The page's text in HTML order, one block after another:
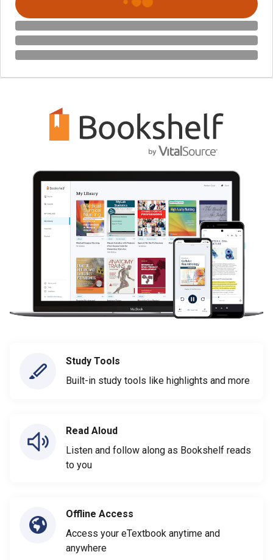
Study Tools
Built-in study tools like highlights and more
Read Aloud
Listen and follow along as Bookshelf reads
to you
Offline Access
Access your eTextbook anytime and
anywhere